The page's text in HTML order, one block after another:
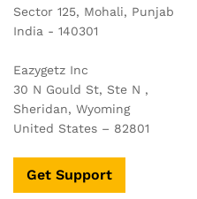
Sector 125, Mohali, Punjab
India - 140301
Eazygetz Inc
30 N Gould St, Ste N ,
Sheridan, Wyoming
United States – 82801
Get Support